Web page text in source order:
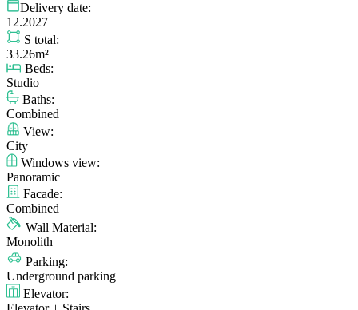
Delivery date:
12.2027
S total:
33.26m²
Beds:
Studio
Baths:
Combined
View:
City
Windows view:
Panoramic
Facade:
Combined
Wall Material:
Monolith
Parking:
Underground parking
Elevator: